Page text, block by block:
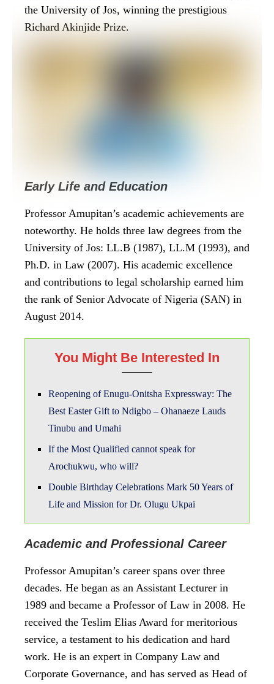
the University of Jos, winning the prestigious
Richard Akinjide Prize.
Early Life and Education
Professor Amupitan’s academic achievements are
noteworthy. He holds three law degrees from the
University of Jos: LL.B (1987), LL.M (1993), and
Ph.D. in Law (2007). His academic excellence
and contributions to legal scholarship earned him
the rank of Senior Advocate of Nigeria (SAN) in
August 2014.
You Might Be Interested In
Reopening of Enugu-Onitsha Expressway: The
Best Easter Gift to Ndigbo – Ohanaeze Lauds
Tinubu and Umahi
If the Most Qualified cannot speak for
Arochukwu, who will?
Double Birthday Celebrations Mark 50 Years of
Life and Mission for Dr. Olugu Ukpai
Academic and Professional Career
Professor Amupitan’s career spans over three
decades. He began as an Assistant Lecturer in
1989 and became a Professor of Law in 2008. He
received the Teslim Elias Award for meritorious
service, a testament to his dedication and hard
work. He is an expert in Company Law and
Corporate Governance, and has served as Head of